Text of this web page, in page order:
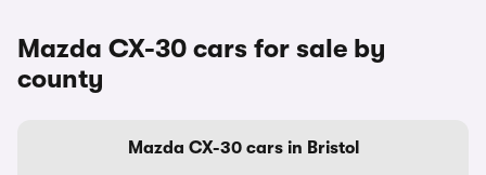
Mazda CX-30 cars for sale by
county
Mazda CX-30 cars in Bristol